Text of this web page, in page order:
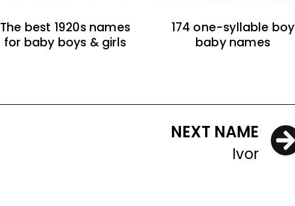
The best 1920s names
for baby boys & girls
174 one-syllable boy
baby names
NEXT NAME
Ivor